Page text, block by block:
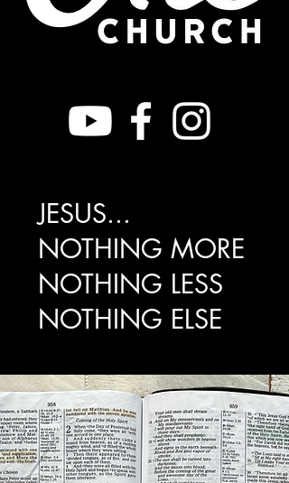
JESUS...
NOTHING MORE
NOTHING LESS
NOTHING ELSE